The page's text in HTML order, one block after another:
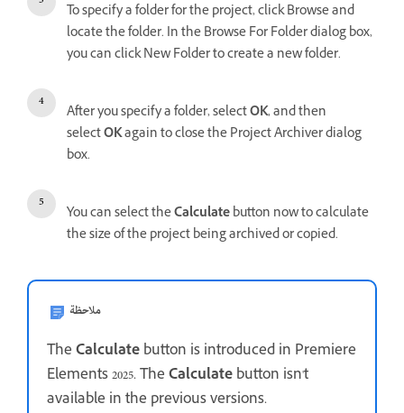
To specify a folder for the project, click Browse and
locate the folder. In the Browse For Folder dialog box,
you can click New Folder to create a new folder.
After you specify a folder, selectOK, and then
selectOKagain to close the Project Archiver dialog
box.
You can select theCalculatebutton now to calculate
the size of the project being archived or copied.
ملاحظة
TheCalculatebutton is introduced in Premiere
Elements 2025. TheCalculatebutton isn't
available in the previous versions.